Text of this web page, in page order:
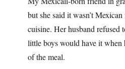
but she said it wasn’t
cuisine. Her husband refused
little boys would have it when
of the meal.